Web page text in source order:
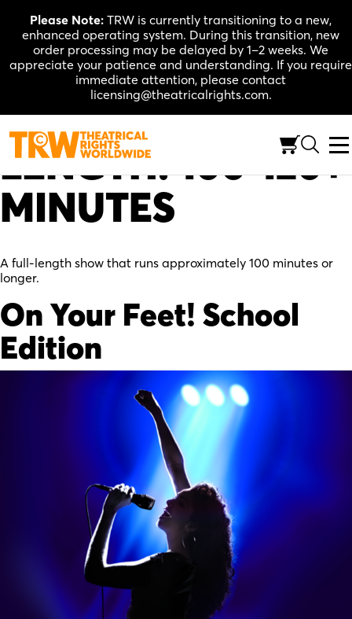
content
Please Note: TRW is currently transitioning to a new,
enhanced operating system. During this transition, new
order processing may be delayed by 1–2 weeks. We
appreciate your patience and understanding. If you require
immediate attention, please contact
licensing@theatricalrights.com.
LENGTH:100-120+
MINUTES
A full-length show that runs approximately 100 minutes or
longer.
On Your Feet! School
Edition